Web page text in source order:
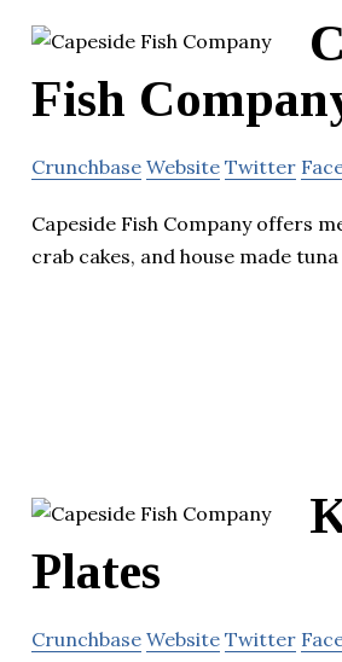
Fish
Crunchbase Website Twitter
Capeside Fish Company offers
crab cakes, and house made tuna
Plates
Crunchbase Website Twitter